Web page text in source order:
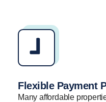
Flexible Payment
Many affordable